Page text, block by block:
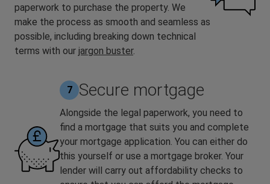
paperwork to purchase the property. We
make the process as smooth and seamless as
possible, including breaking down technical
terms with our jargon buster.
7 Secure mortgage
Alongside the legal paperwork, you need to
find a mortgage that suits you and complete
your mortgage application. You can either do
this yourself or use a mortgage broker. Your
lender will carry out affordability checks to